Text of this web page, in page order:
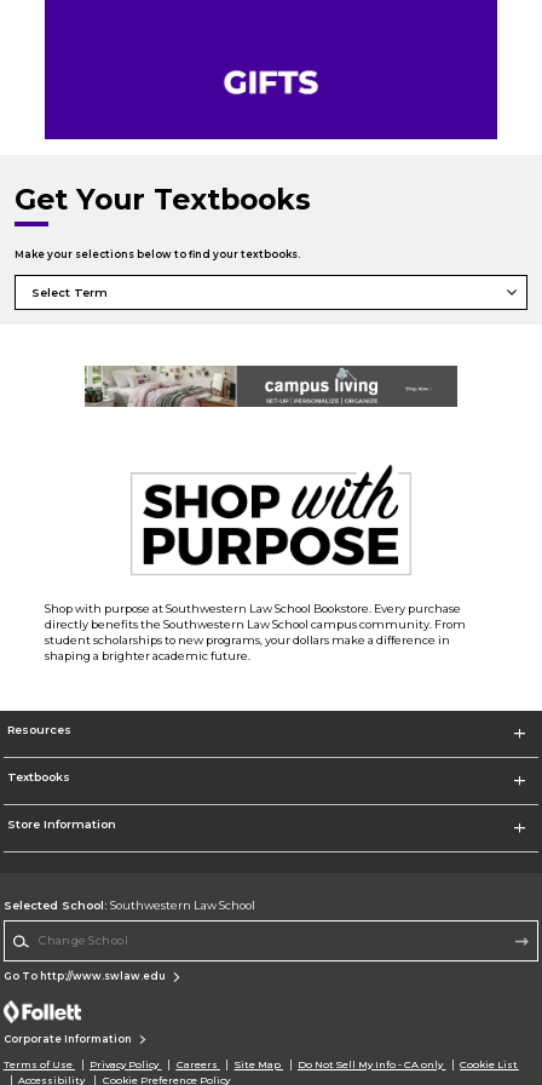
Get Your Textbooks
Make your selections below to find your textbooks.
Shop with purpose at Southwestern Law School Bookstore. Every purchase
directly benefits the Southwestern Law School campus community. From
student scholarships to new programs, your dollars make a difference in
shaping a brighter academic future.
Resources
Textbooks
Store Information
Selected School: Southwestern Law School
Go To http://www.swlaw.edu
Corporate Information
Terms of Use Privacy Policy Careers Site Map Do Not Sell My Info - CA only
Cookie List
Accessibility
Cookie Preference Policy